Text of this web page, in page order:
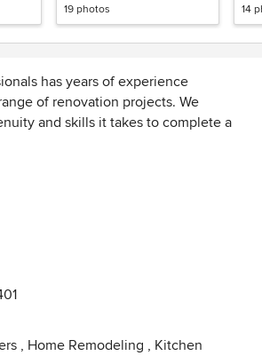
19 photos 14
has years of experience
of renovation projects. We
and skills it takes to complete a
professional manner. Cabinets,
lighting, showers, tubs and beyond –
, Home Remodeling , Kitchen